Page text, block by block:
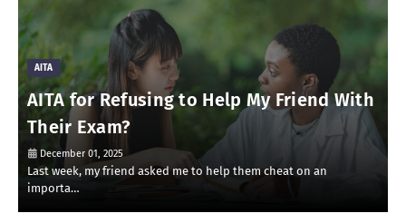
AITA
AITA for Refusing to Help My Friend With
Their Exam?
December 01, 2025
Last week, my friend asked me to help them cheat on an
importa…